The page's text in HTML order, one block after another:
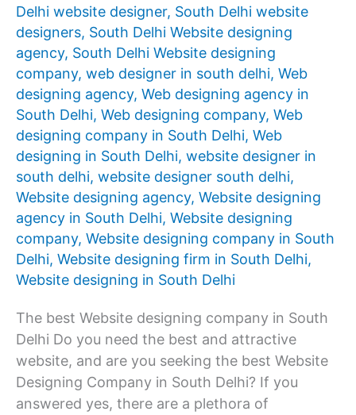
Delhi website designer, South Delhi website
designers, South Delhi Website designing
agency, South Delhi Website designing
company, web designer in south delhi, Web
designing agency, Web designing agency in
South Delhi, Web designing company, Web
designing company in South Delhi, Web
designing in South Delhi, website designer in
south delhi, website designer south delhi,
Website designing agency, Website designing
agency in South Delhi, Website designing
company, Website designing company in South
Delhi, Website designing firm in South Delhi,
Website designing in South Delhi
The best Website designing company in South
Delhi Do you need the best and attractive
website, and are you seeking the best Website
Designing Company in South Delhi? If you
answered yes, there are a plethora of